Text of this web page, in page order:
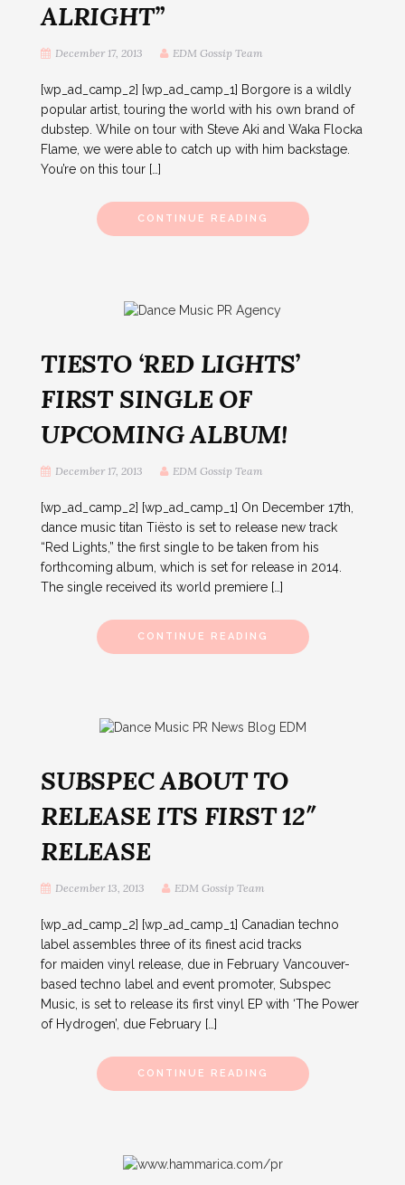
ALRIGHT”
December 17, 2013 EDM Gossip Team
[wp_ad_camp_2] [wp_ad_camp_1] Borgore is a wildly
popular artist, touring the world with his own brand of
dubstep. While on tour with Steve Aki and Waka Flocka
Flame, we were able to catch up with him backstage.
You’re on this tour […]
CONTINUE READING
TIESTO ‘RED LIGHTS’
FIRST SINGLE OF
UPCOMING ALBUM!
December 17, 2013 EDM Gossip Team
[wp_ad_camp_2] [wp_ad_camp_1] On December 17th,
dance music titan Tiësto is set to release new track
“Red Lights,” the first single to be taken from his
forthcoming album, which is set for release in 2014.
The single received its world premiere […]
CONTINUE READING
SUBSPEC ABOUT TO
RELEASE ITS FIRST 12″
RELEASE
December 13, 2013 EDM Gossip Team
[wp_ad_camp_2] [wp_ad_camp_1] Canadian techno
label assembles three of its finest acid tracks
for maiden vinyl release, due in February Vancouver-
based techno label and event promoter, Subspec
Music, is set to release its first vinyl EP with ‘The Power
of Hydrogen’, due February […]
CONTINUE READING